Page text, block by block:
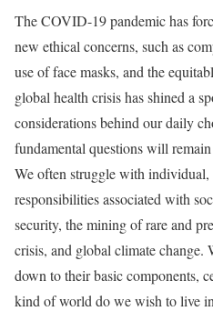
The COVID-19 pandemic has
new ethical concerns, such as
use of face masks, and the
global health crisis has shined a
considerations behind our daily
fundamental questions will
We often struggle with individual,
responsibilities associated with
security, the mining of rare and
crisis, and global climate change.
down to their basic components,
kind of world do we wish to live